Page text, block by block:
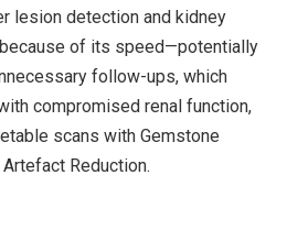
lesion detection and kidney
of its speed—potentially
follow-ups, which
compromised renal function,
scans with Gemstone
Reduction.